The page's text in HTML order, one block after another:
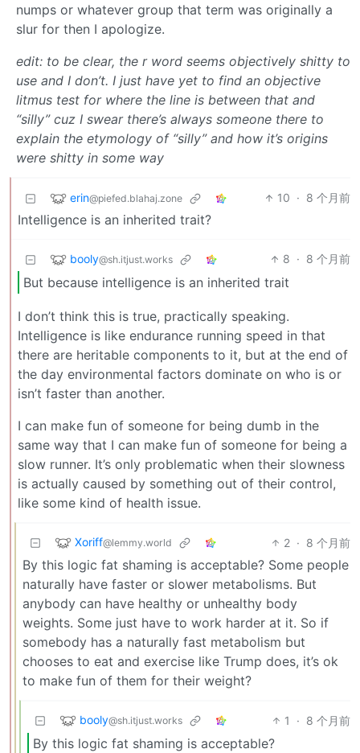
numps or whatever group that term was originally a
slur for then I apologize.
edit: to be clear, the r word seems objectively shitty to
use and I don’t. I just have yet to find an objective
litmus test for where the line is between that and
“silly” cuz I swear there’s always someone there to
explain the etymology of “silly” and how it’s origins
were shitty in some way
erin@piefed.blahaj.zone 10 · 8 个月前
Intelligence is an inherited trait?
booly@sh.itjust.works 8 · 8 个月前
But because intelligence is an inherited trait
I don’t think this is true, practically speaking.
Intelligence is like endurance running speed in that
there are heritable components to it, but at the end of
the day environmental factors dominate on who is or
isn’t faster than another.
I can make fun of someone for being dumb in the
same way that I can make fun of someone for being a
slow runner. It’s only problematic when their slowness
is actually caused by something out of their control,
like some kind of health issue.
Xoriff@lemmy.world 2 · 8 个月前
By this logic fat shaming is acceptable? Some people
naturally have faster or slower metabolisms. But
anybody can have healthy or unhealthy body
weights. Some just have to work harder at it. So if
somebody has a naturally fast metabolism but
chooses to eat and exercise like Trump does, it’s ok
to make fun of them for their weight?
booly@sh.itjust.works 1 · 8 个月前
By this logic fat shaming is acceptable?